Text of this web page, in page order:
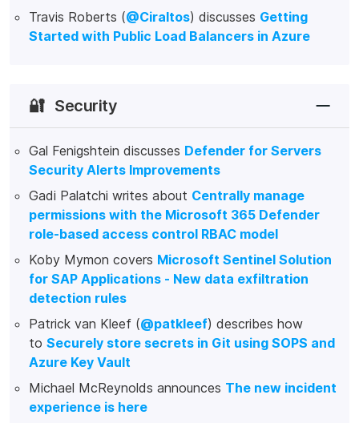
Travis Roberts (@Ciraltos) discusses Getting
Started with Public Load Balancers in Azure
🔐 Security
Gal Fenigshtein discusses Defender for Servers
Security Alerts Improvements
Gadi Palatchi writes about Centrally manage
permissions with the Microsoft 365 Defender
role-based access control RBAC model
Koby Mymon covers Microsoft Sentinel Solution
for SAP Applications - New data exfiltration
detection rules
Patrick van Kleef (@patkleef) describes how
to Securely store secrets in Git using SOPS and
Azure Key Vault
Michael McReynolds announces The new incident
experience is here